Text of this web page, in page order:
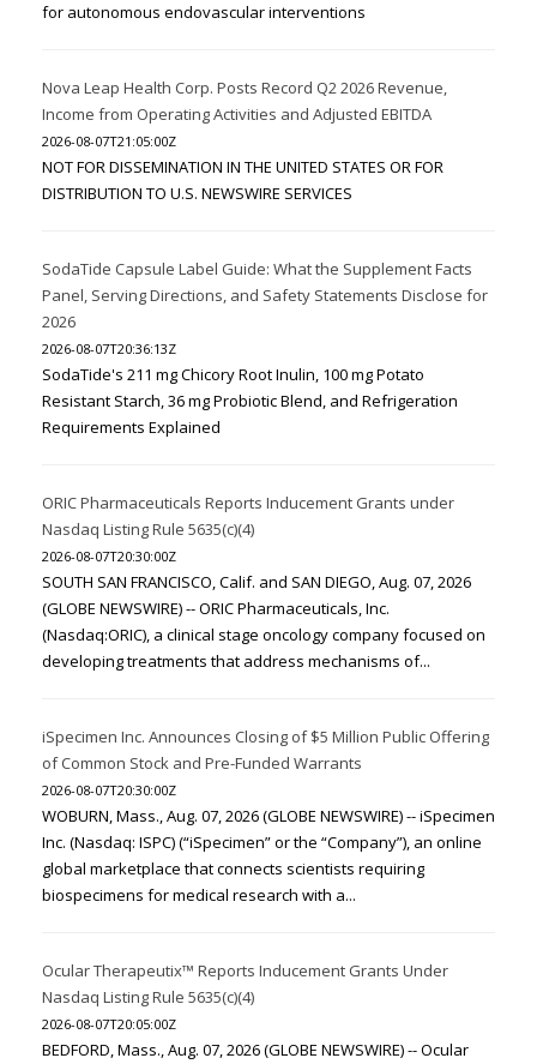
for autonomous endovascular interventions
Nova Leap Health Corp. Posts Record Q2 2026 Revenue,
Income from Operating Activities and Adjusted EBITDA
2026-08-07T21:05:00Z
NOT FOR DISSEMINATION IN THE UNITED STATES OR FOR
DISTRIBUTION TO U.S. NEWSWIRE SERVICES
SodaTide Capsule Label Guide: What the Supplement Facts
Panel, Serving Directions, and Safety Statements Disclose for
2026
2026-08-07T20:36:13Z
SodaTide's 211 mg Chicory Root Inulin, 100 mg Potato
Resistant Starch, 36 mg Probiotic Blend, and Refrigeration
Requirements Explained
ORIC Pharmaceuticals Reports Inducement Grants under
Nasdaq Listing Rule 5635(c)(4)
2026-08-07T20:30:00Z
SOUTH SAN FRANCISCO, Calif. and SAN DIEGO, Aug. 07, 2026
(GLOBE NEWSWIRE) -- ORIC Pharmaceuticals, Inc.
(Nasdaq:ORIC), a clinical stage oncology company focused on
developing treatments that address mechanisms of...
iSpecimen Inc. Announces Closing of $5 Million Public Offering
of Common Stock and Pre-Funded Warrants
2026-08-07T20:30:00Z
WOBURN, Mass., Aug. 07, 2026 (GLOBE NEWSWIRE) -- iSpecimen
Inc. (Nasdaq: ISPC) (“iSpecimen” or the “Company”), an online
global marketplace that connects scientists requiring
biospecimens for medical research with a...
Ocular Therapeutix™ Reports Inducement Grants Under
Nasdaq Listing Rule 5635(c)(4)
2026-08-07T20:05:00Z
BEDFORD, Mass., Aug. 07, 2026 (GLOBE NEWSWIRE) -- Ocular